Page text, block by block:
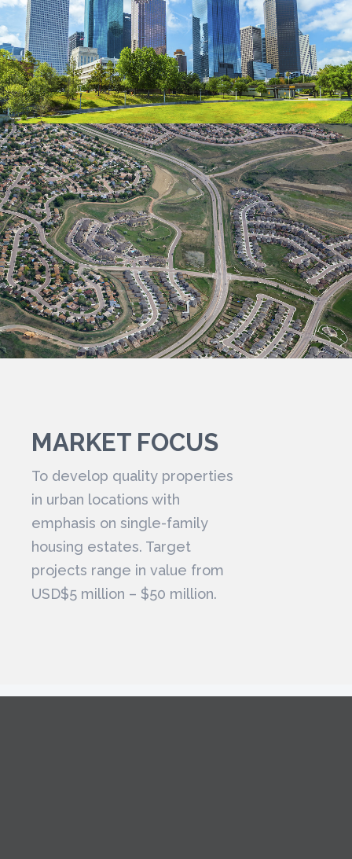
MARKET FOCUS
To develop quality properties
in urban locations with
emphasis on single-family
housing estates. Target
projects range in value from
USD$5 million – $50 million.